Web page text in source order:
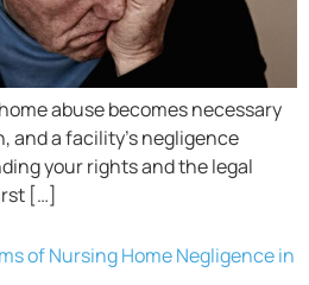
abuse becomes necessary
and a facility’s negligence
your rights and the legal
[…]
of Nursing Home Negligence in